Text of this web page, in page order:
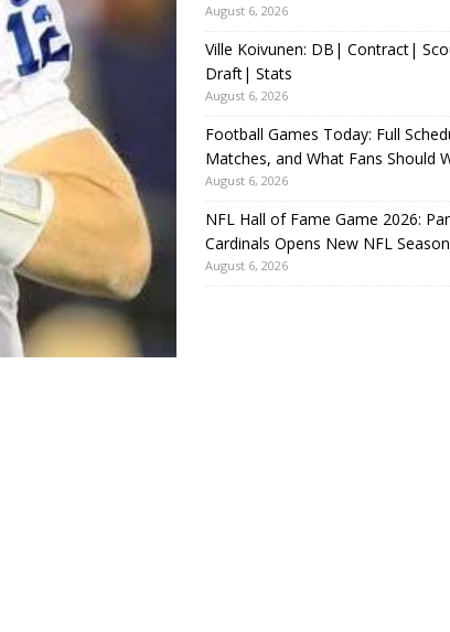
August 6, 2026
Ville Koivunen: DB| Contract|
Draft| Stats
August 6, 2026
Football Games Today: Full
Matches, and What Fans Should
August 6, 2026
NFL Hall of Fame Game 2026:
Cardinals Opens New NFL
August 6, 2026